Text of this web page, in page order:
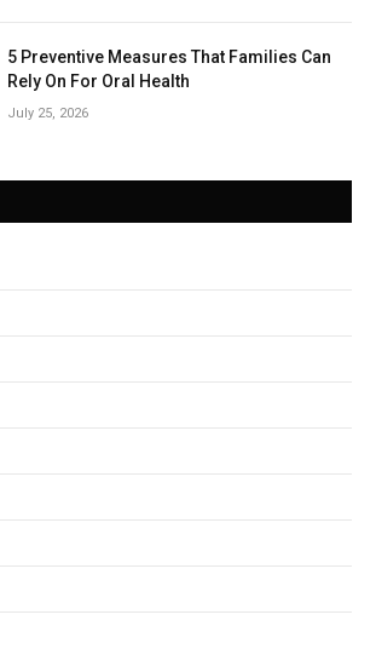
5 Preventive Measures That Families Can
Rely On For Oral Health
July 25, 2026